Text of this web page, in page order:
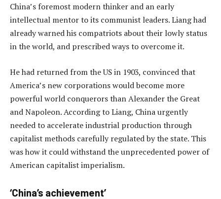
China’s foremost modern thinker and an early
intellectual mentor to its communist leaders. Liang had
already warned his compatriots about their lowly status
in the world, and prescribed ways to overcome it.
He had returned from the US in 1903, convinced that
America’s new corporations would become more
powerful world conquerors than Alexander the Great
and Napoleon. According to Liang, China urgently
needed to accelerate industrial production through
capitalist methods carefully regulated by the state. This
was how it could withstand the unprecedented power of
American capitalist imperialism.
‘China’s achievement’